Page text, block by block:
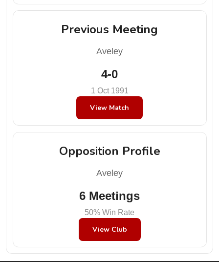
Previous Meeting
Aveley
4-0
1 Oct 1991
View Match
Opposition Profile
Aveley
6 Meetings
50% Win Rate
View Club